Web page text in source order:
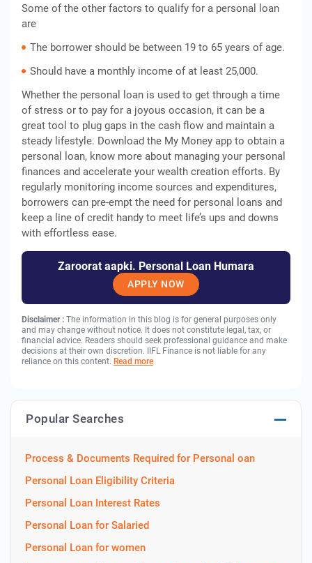
Some of the other factors to qualify for a personal loan
are
The borrower should be between 19 to 65 years of age.
Should have a monthly income of at least 25,000.
Whether the personal loan is used to get through a time
of stress or to pay for a joyous occasion, it can be a
great tool to plug gaps in the cash flow and maintain a
steady lifestyle. Download the My Money app to obtain a
personal loan, know more about managing your personal
finances and accelerate your wealth creation efforts. By
regularly monitoring income sources and expenditures,
borrowers can pre-empt the need for personal loans and
keep a line of credit handy to meet life’s ups and downs
with effortless ease.
Zaroorat aapki. Personal Loan Humara
APPLY NOW
Disclaimer : The information in this blog is for general purposes only
and may change without notice. It does not constitute legal, tax, or
financial advice. Readers should seek professional guidance and make
decisions at their own discretion. IIFL Finance is not liable for any
reliance on this content. Read more
Popular Searches
Process & Documents Required for Personal oan
Personal Loan Eligibility Criteria
Personal Loan Interest Rates
Personal Loan for Salaried
Personal Loan for women